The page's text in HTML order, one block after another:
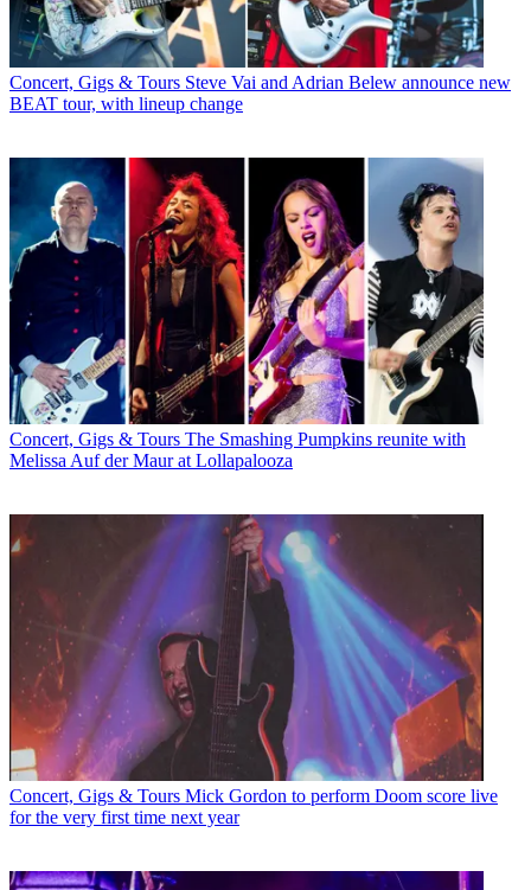
Concert, Gigs & Tours Steve Vai and Adrian Belew announce new
BEAT tour, with lineup change
Concert, Gigs & Tours The Smashing Pumpkins reunite with
Melissa Auf der Maur at Lollapalooza
Concert, Gigs & Tours Mick Gordon to perform Doom score live
for the very first time next year